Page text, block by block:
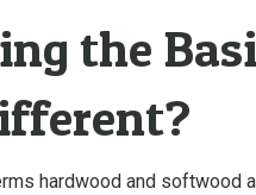
the
hardwood and